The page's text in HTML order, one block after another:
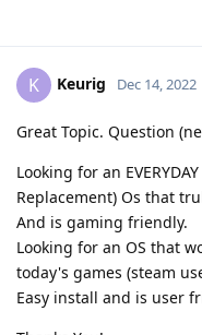
K Keurig Dec 14, 2022
Great Topic. Question
Looking for an
Replacement) Os that
And is gaming friendly.
Looking for an OS that
today's games (steam
Easy install and is user